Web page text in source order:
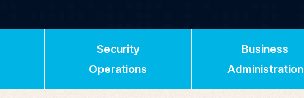
Security
Operations
Business
Administration